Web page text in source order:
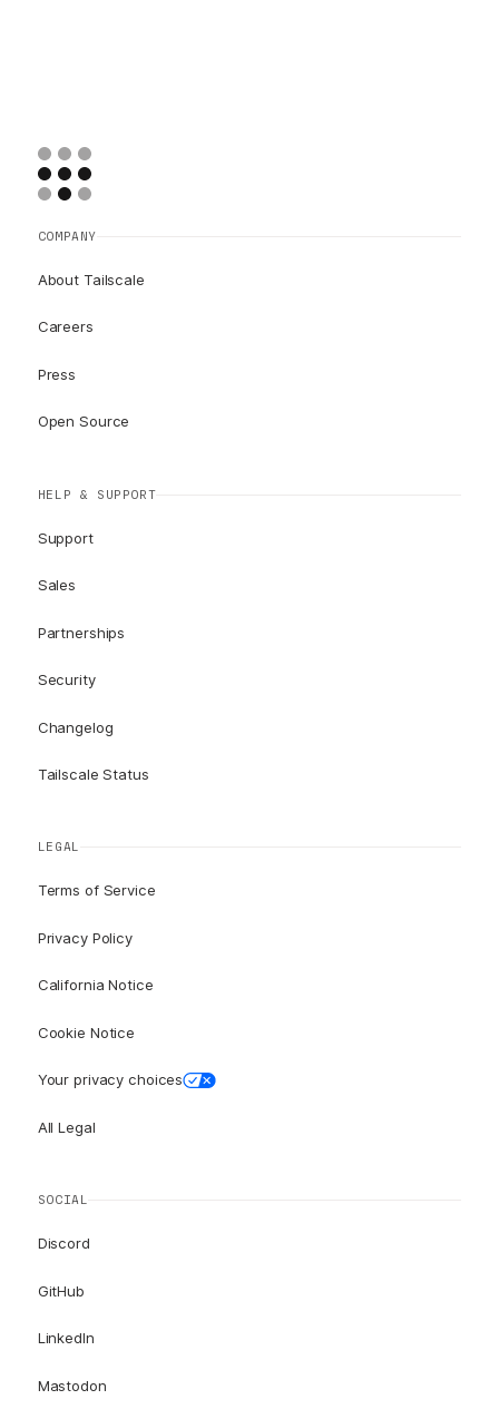
COMPANY
About Tailscale
Careers
Press
Open Source
HELP & SUPPORT
Support
Sales
Partnerships
Security
Changelog
Tailscale Status
LEGAL
Terms of Service
Privacy Policy
California Notice
Cookie Notice
Your privacy choices
All Legal
SOCIAL
Discord
GitHub
LinkedIn
Mastodon